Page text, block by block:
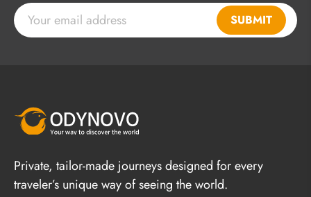
SUBMIT
Private, tailor-made journeys designed for every
traveler’s unique way of seeing the world.